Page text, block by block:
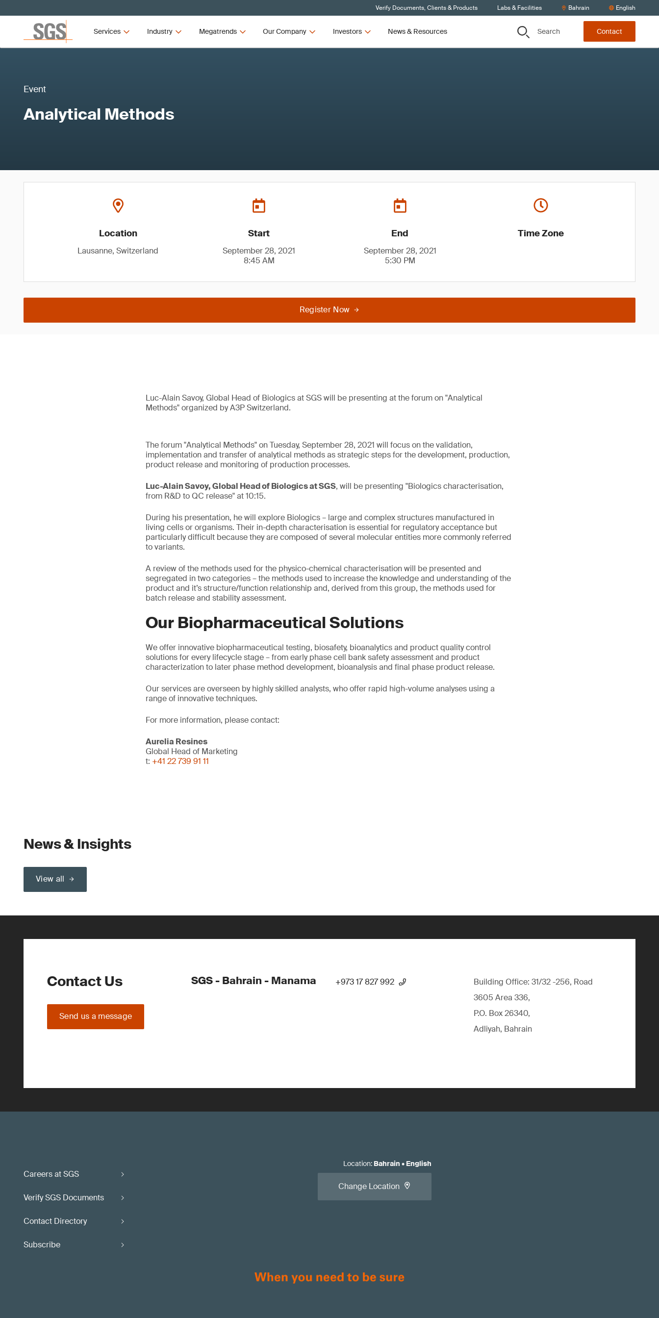
Verify Documents, Clients & Products Labs & Facilities Bahrain English
Services Industry Megatrends Our Company Investors News & Resources Search Contact
Event
Analytical Methods
Location
Lausanne, Switzerland
Start
September 28, 2021
8:45 AM
End
September 28, 2021
5:30 PM
Time Zone
Register Now
Luc-Alain Savoy, Global Head of Biologics at SGS will be presenting at the forum on "Analytical
Methods" organized by A3P Switzerland.
The forum "Analytical Methods" on Tuesday, September 28, 2021 will focus on the validation,
implementation and transfer of analytical methods as strategic steps for the development, production,
product release and monitoring of production processes.
Luc-Alain Savoy, Global Head of Biologics at SGS, will be presenting "Biologics characterisation,
from R&D to QC release" at 10:15.
During his presentation, he will explore Biologics – large and complex structures manufactured in
living cells or organisms. Their in-depth characterisation is essential for regulatory acceptance but
particularly difficult because they are composed of several molecular entities more commonly referred
to variants.
A review of the methods used for the physico-chemical characterisation will be presented and
segregated in two categories – the methods used to increase the knowledge and understanding of the
product and it’s structure/function relationship and, derived from this group, the methods used for
batch release and stability assessment.
Our Biopharmaceutical Solutions
We offer innovative biopharmaceutical testing, biosafety, bioanalytics and product quality control
solutions for every lifecycle stage – from early phase cell bank safety assessment and product
characterization to later phase method development, bioanalysis and final phase product release.
Our services are overseen by highly skilled analysts, who offer rapid high-volume analyses using a
range of innovative techniques.
For more information, please contact:
Aurelia Resines
Global Head of Marketing
t: +41 22 739 91 11
News & Insights
View all
Contact Us
Send us a message
SGS - Bahrain - Manama +973 17 827 992
Building Office: 31/32 -256, Road
3605 Area 336,
P.O. Box 26340,
Adliyah, Bahrain
Careers at SGS
Verify SGS Documents
Contact Directory
Subscribe
Location: Bahrain • English
Change Location